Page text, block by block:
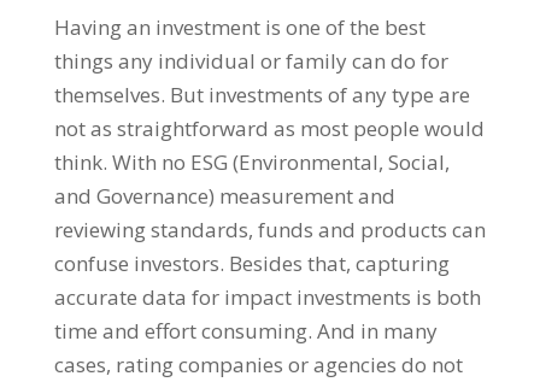
Having an investment is one of the best
things any individual or family can do for
themselves. But investments of any type are
not as straightforward as most people would
think. With no ESG (Environmental, Social,
and Governance) measurement and
reviewing standards, funds and products can
confuse investors. Besides that, capturing
accurate data for impact investments is both
time and effort consuming. And in many
cases, rating companies or agencies do not